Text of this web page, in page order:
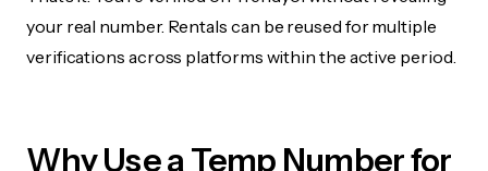
your real number. Rentals can be reused for multiple
verifications across platforms within the active period.
Why Use a Temp Number for